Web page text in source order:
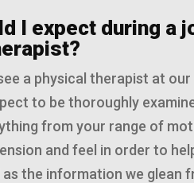
I expect during a
a physical therapist at our
to be thoroughly
from your range of
and feel in order to
as the information we